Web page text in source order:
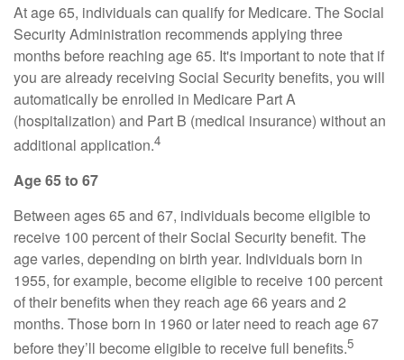
At age 65, individuals can qualify for Medicare. The Social
Security Administration recommends applying three
months before reaching age 65. It's important to note that if
you are already receiving Social Security benefits, you will
automatically be enrolled in Medicare Part A
(hospitalization) and Part B (medical insurance) without an
additional application.4
Age 65 to 67
Between ages 65 and 67, individuals become eligible to
receive 100 percent of their Social Security benefit. The
age varies, depending on birth year. Individuals born in
1955, for example, become eligible to receive 100 percent
of their benefits when they reach age 66 years and 2
months. Those born in 1960 or later need to reach age 67
before they’ll become eligible to receive full benefits.5